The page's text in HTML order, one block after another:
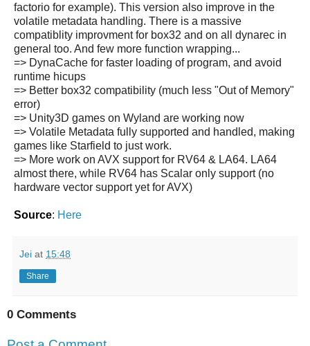
factorio for example). This version also improve in the
volatile metadata handling. There is a massive
compatiblity improvment for box32 and on all dynarec in
general too. And few more function wrapping...
=> DynaCache for faster loading of program, and avoid
runtime hicups
=> Better box32 compatibility (much less "Out of Memory"
error)
=> Unity3D games on Wyland are working now
=> Volatile Metadata fully supported and handled, making
games like Starfield to just work.
=> More work on AVX support for RV64 & LA64. LA64
almost there, while RV64 has Scalar only support (no
hardware vector support yet for AVX)
Source: Here
Jei at 15:48
Share
0 Comments